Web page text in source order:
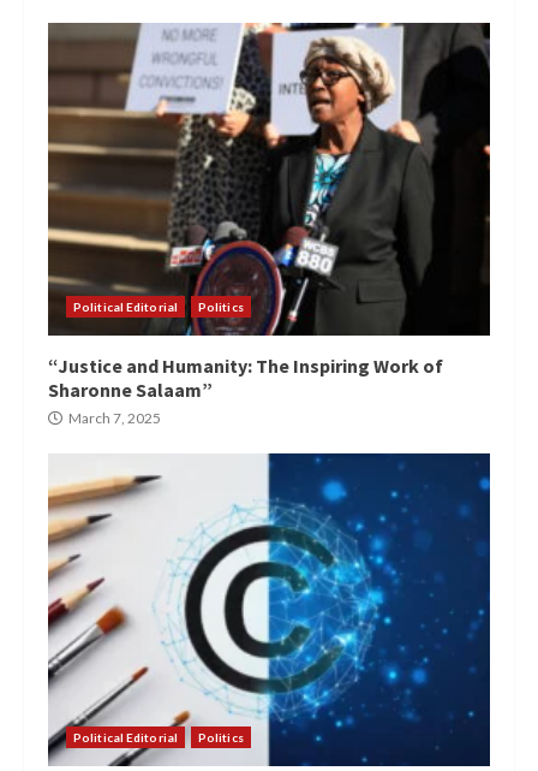
Political Editorial Politics
“Justice and Humanity: The Inspiring Work of
Sharonne Salaam”
March 7, 2025
Political Editorial Politics